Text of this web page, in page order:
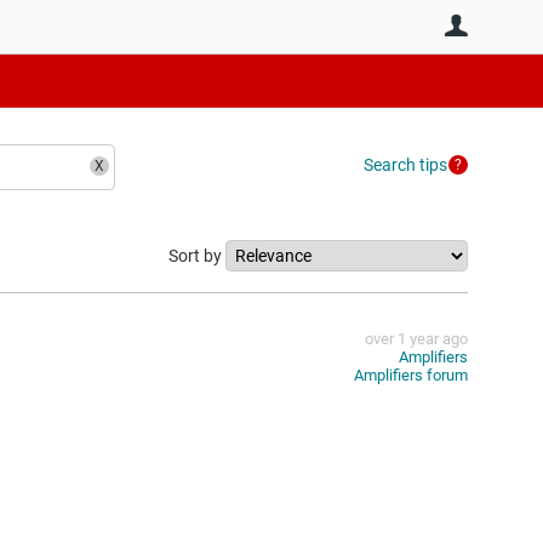
Search tips
Sort by
over 1 year ago
Amplifiers
Amplifiers forum